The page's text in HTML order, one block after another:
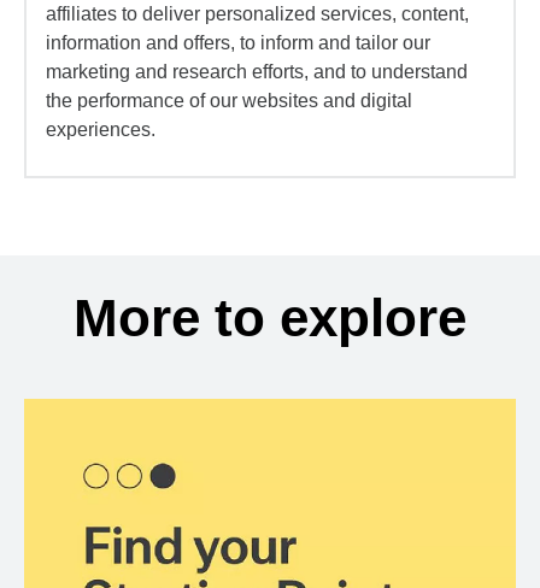
affiliates to deliver personalized services, content,
information and offers, to inform and tailor our
marketing and research efforts, and to understand
the performance of our websites and digital
experiences.
More to explore